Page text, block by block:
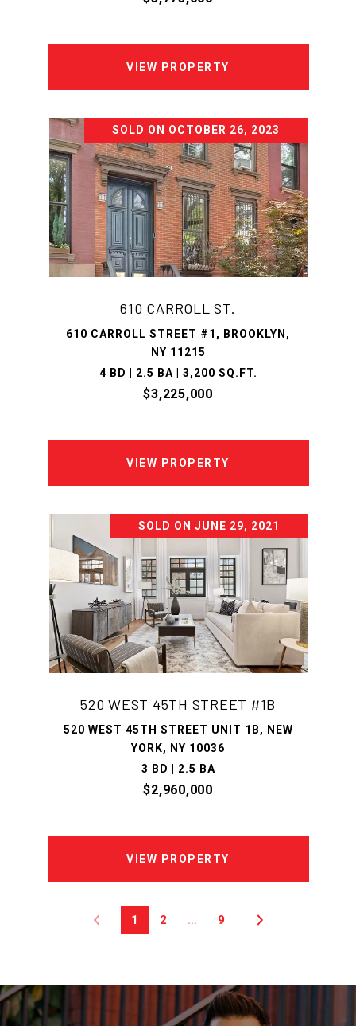
VIEW PROPERTY
SOLD ON OCTOBER 26, 2023
610 CARROLL ST.
610 CARROLL STREET #1, BROOKLYN,
NY 11215
4 BD | 2.5 BA | 3,200 SQ.FT.
$3,225,000
VIEW PROPERTY
SOLD ON JUNE 29, 2021
520 WEST 45TH STREET #1B
520 WEST 45TH STREET UNIT 1B, NEW
YORK, NY 10036
3 BD | 2.5 BA
$2,960,000
VIEW PROPERTY
1 2 … 9